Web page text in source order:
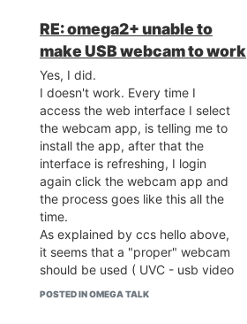
RE: omega2+ unable to
make USB webcam to work
Yes, I did.
I doesn't work. Every time I
access the web interface I select
the webcam app, is telling me to
install the app, after that the
interface is refreshing, I login
again click the webcam app and
the process goes like this all the
time.
As explained by ccs hello above,
it seems that a "proper" webcam
should be used ( UVC - usb video
class - aka products which
POSTED IN OMEGA TALK